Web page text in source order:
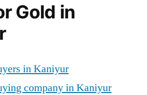
Gold in
in Kaniyur
company in Kaniyur